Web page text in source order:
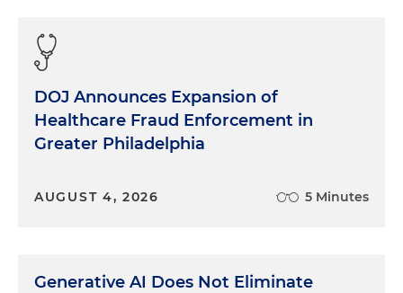
DOJ Announces Expansion of
Healthcare Fraud Enforcement in
Greater Philadelphia
AUGUST 4, 2026 5 Minutes
Generative AI Does Not Eliminate